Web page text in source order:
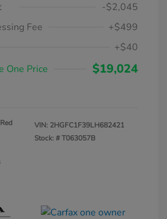
-$2,045
Fee
+$499
+$40
One Price
$19,024
VIN: 2HGFC1F39LH682421
Stock: #T063057B